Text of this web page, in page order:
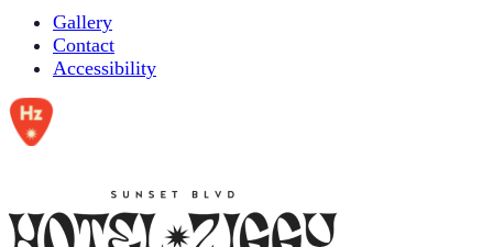
Gallery
Contact
Accessibility